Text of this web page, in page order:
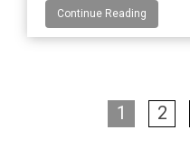
Continue Reading
1 2